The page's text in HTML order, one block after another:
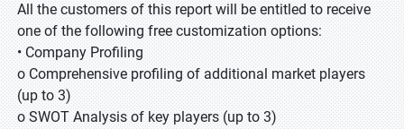
All the customers of this report will be entitled to receive
one of the following free customization options:
• Company Profiling
o Comprehensive profiling of additional market players
(up to 3)
o SWOT Analysis of key players (up to 3)